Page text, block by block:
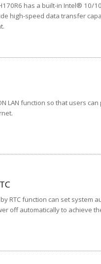
has a built-in Intel® 10/
high-speed data transfer
LAN function so that users
RTC function can set system
off automatically to achieve